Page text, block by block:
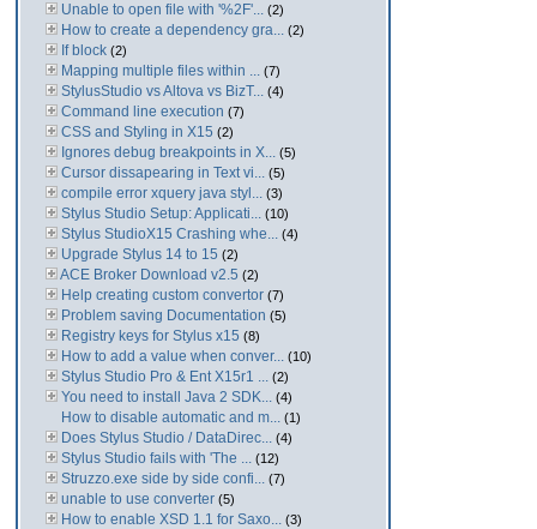
Unable to open file with '%2F'... (2)
How to create a dependency gra... (2)
If block (2)
Mapping multiple files within ... (7)
StylusStudio vs Altova vs BizT... (4)
Command line execution (7)
CSS and Styling in X15 (2)
Ignores debug breakpoints in X... (5)
Cursor dissapearing in Text vi... (5)
compile error xquery java styl... (3)
Stylus Studio Setup: Applicati... (10)
Stylus StudioX15 Crashing whe... (4)
Upgrade Stylus 14 to 15 (2)
ACE Broker Download v2.5 (2)
Help creating custom convertor (7)
Problem saving Documentation (5)
Registry keys for Stylus x15 (8)
How to add a value when conver... (10)
Stylus Studio Pro & Ent X15r1 ... (2)
You need to install Java 2 SDK... (4)
How to disable automatic and m... (1)
Does Stylus Studio / DataDirec... (4)
Stylus Studio fails with 'The ... (12)
Struzzo.exe side by side confi... (7)
unable to use converter (5)
How to enable XSD 1.1 for Saxo... (3)